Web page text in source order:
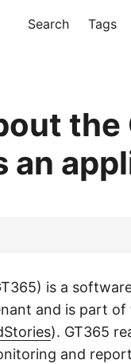
Search Tags
the
an
is a
and is part of
). GT365
and